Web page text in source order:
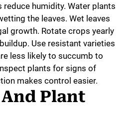
reduce humidity. Water plants
the leaves. Wet leaves
growth. Rotate crops yearly
Use resistant varieties
less likely to succumb to
plants for signs of
makes control easier.
Plant